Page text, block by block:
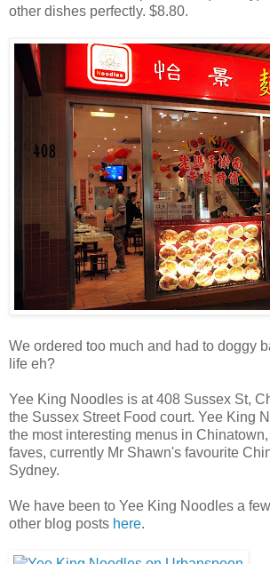
other dishes perfectly. $8.80.
We ordered too much and had to doggy
life eh?
Yee King Noodles is at 408 Sussex St,
the Sussex Street Food court. Yee King
the most interesting menus in
faves, currently Mr Shawn's favourite
Sydney.
We have been to Yee King Noodles a
other blog posts here.